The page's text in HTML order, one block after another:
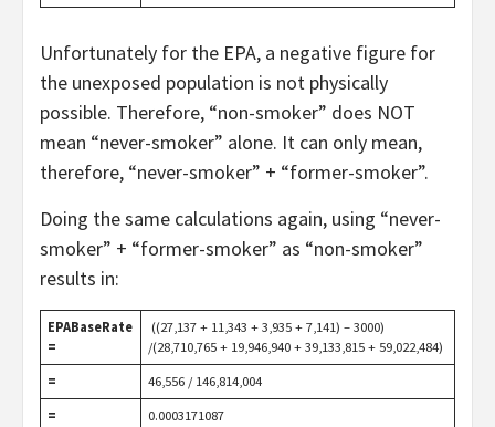
Unfortunately for the EPA, a negative figure for
the unexposed population is not physically
possible. Therefore, “non-smoker” does NOT
mean “never-smoker” alone. It can only mean,
therefore, “never-smoker” + “former-smoker”.
Doing the same calculations again, using “never-
smoker” + “former-smoker” as “non-smoker”
results in:
EPABaseRate
=
((27,137 + 11,343 + 3,935 + 7,141) – 3000)
/(28,710,765 + 19,946,940 + 39,133,815 + 59,022,484)
= 46,556 / 146,814,004
= 0.0003171087